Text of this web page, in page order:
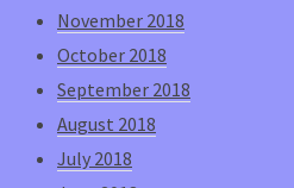
November 2018
October 2018
September 2018
August 2018
July 2018